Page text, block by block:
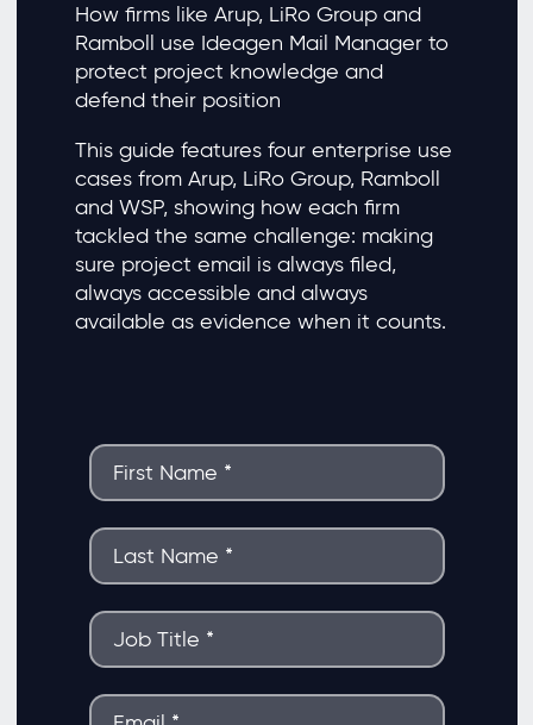
How firms like Arup, LiRo Group and
Ramboll use Ideagen Mail Manager to
protect project knowledge and
defend their position
This guide features four enterprise use
cases from Arup, LiRo Group, Ramboll
and WSP, showing how each firm
tackled the same challenge: making
sure project email is always filed,
always accessible and always
available as evidence when it counts.